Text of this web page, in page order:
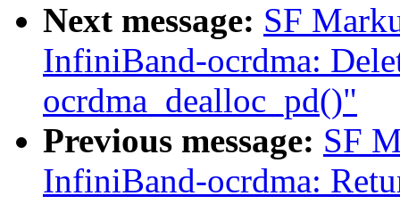
Next message: SF
InfiniBand-ocrdma:
ocrdma_dealloc_pd()"
Previous message: SF
InfiniBand-ocrdma: